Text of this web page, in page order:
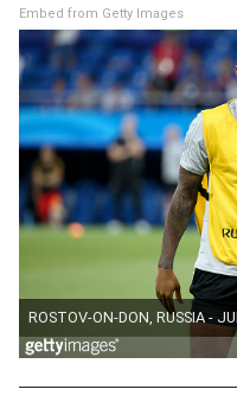
Embed from Getty Images